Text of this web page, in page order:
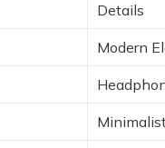
and
the
Details
Modern